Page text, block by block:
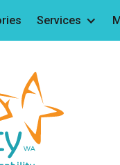
Services